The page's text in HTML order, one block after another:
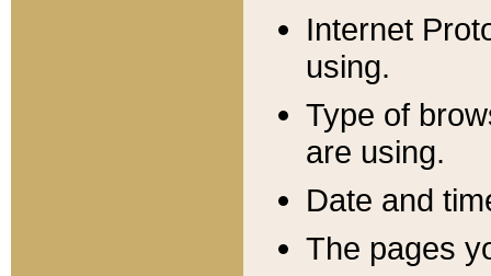
Internet
using.
Type of
are using.
Date and
The pages